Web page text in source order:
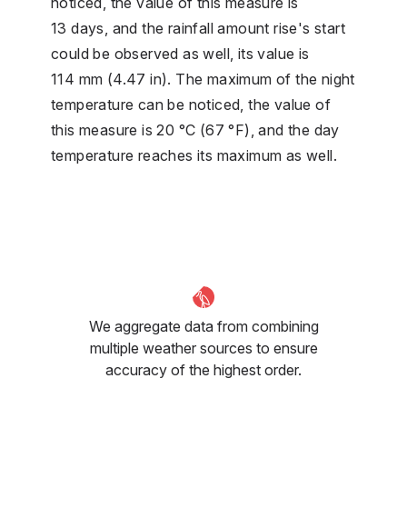
13 days, and the rainfall amount rise's start
could be observed as well, its value is
114 mm (4.47 in). The maximum of the night
temperature can be noticed, the value of
this measure is 20 °C (67 °F), and the day
temperature reaches its maximum as well.
We aggregate data from combining
multiple weather sources to ensure
accuracy of the highest order.